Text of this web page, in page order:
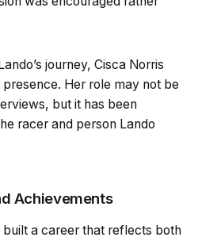
journey, Cisca Norris
Her role may not be
but it has been
racer and person Lando
Achievements
built a career that reflects both